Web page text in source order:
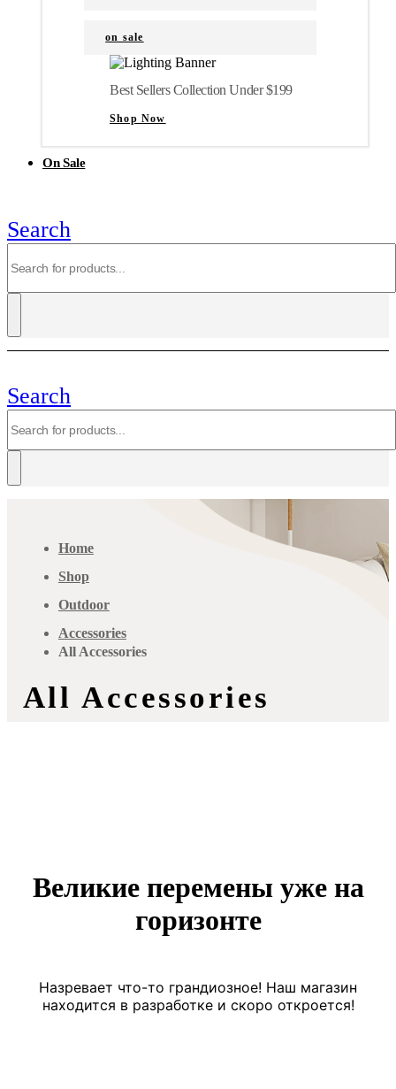
on sale
Best Sellers Collection Under $199
Shop Now
On Sale
Search
Search
Home
Shop
Outdoor
Accessories
All Accessories
All Accessories
Великие перемены уже на
горизонте
Назревает что-то грандиозное! Наш магазин
находится в разработке и скоро откроется!